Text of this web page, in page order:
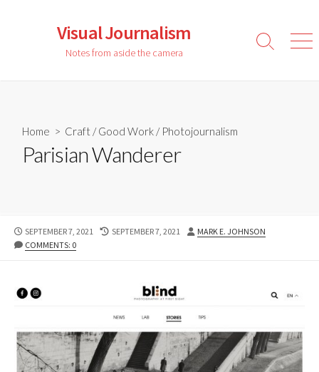
Visual Journalism
Notes from aside the camera
Search
Home > Craft /Good Work / Photojournalism
Parisian Wanderer
PUBLISHED
DATE
SEPTEMBER 7, 2021
LAST
SEPTEMBER 7, 2021 AUTHOR
MARK E. JOHNSON
COMMENTS: 0